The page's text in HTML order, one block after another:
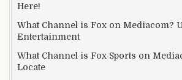
Here!
What Channel is Fox on Mediacom?
Entertainment
What Channel is Fox Sports on
Locate